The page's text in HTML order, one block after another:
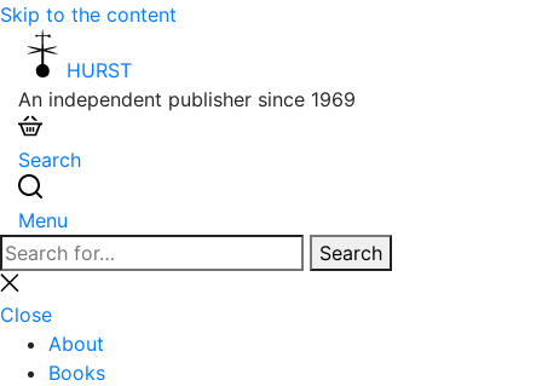
Skip to the content
HURST
An independent publisher since 1969
Search
Menu
Search
for:
Search
Close
search
Close
About
Books